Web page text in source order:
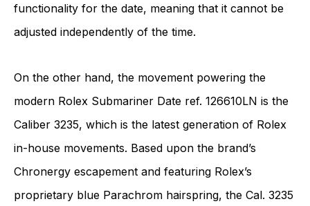
functionality for the date, meaning that it cannot be
adjusted independently of the time.
On the other hand, the movement powering the
modern Rolex Submariner Date ref. 126610LN is the
Caliber 3235, which is the latest generation of Rolex
in-house movements. Based upon the brand’s
Chronergy escapement and featuring Rolex’s
proprietary blue Parachrom hairspring, the Cal. 3235